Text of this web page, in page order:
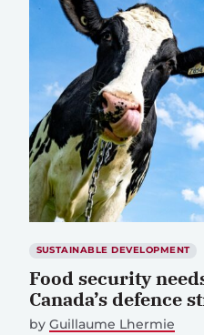
SUSTAINABLE DEVELOPMENT
Food security
Canada’s defence
by Guillaume Lhermie